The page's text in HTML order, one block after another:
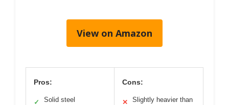
View on Amazon
Pros:
✓
Solid steel
Cons:
✕
Slightly heavier than